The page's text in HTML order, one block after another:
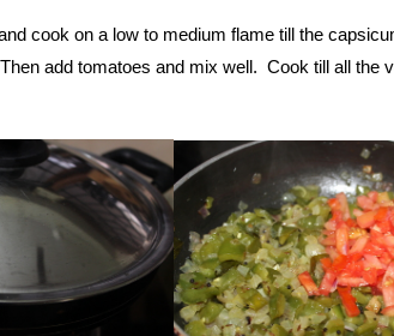
cook on a low to medium flame till the
add tomatoes and mix well. Cook till all the